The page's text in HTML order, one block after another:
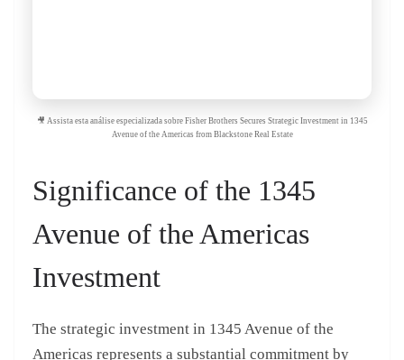
🎥 Assista esta análise especializada sobre Fisher Brothers Secures Strategic Investment in 1345
Avenue of the Americas from Blackstone Real Estate
Significance of the 1345
Avenue of the Americas
Investment
The strategic investment in 1345 Avenue of the
Americas represents a substantial commitment by